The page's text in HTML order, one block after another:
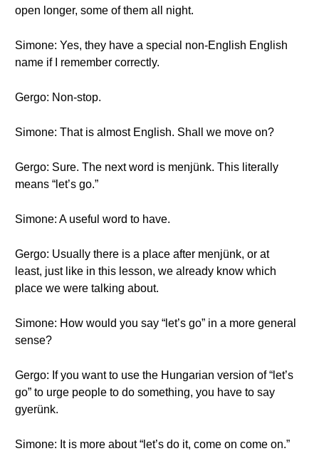
open longer, some of them all night.
Simone: Yes, they have a special non-English English
name if I remember correctly.
Gergo: Non-stop.
Simone: That is almost English. Shall we move on?
Gergo: Sure. The next word is menjünk. This literally
means “let’s go.”
Simone: A useful word to have.
Gergo: Usually there is a place after menjünk, or at
least, just like in this lesson, we already know which
place we were talking about.
Simone: How would you say “let’s go” in a more general
sense?
Gergo: If you want to use the Hungarian version of “let’s
go” to urge people to do something, you have to say
gyerünk.
Simone: It is more about “let’s do it, come on come on.”